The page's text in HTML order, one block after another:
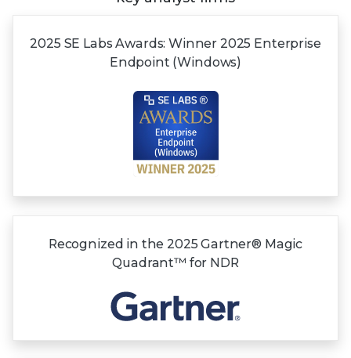
2025 SE Labs Awards:Winner 2025 Enterprise
Endpoint (Windows)
Recognized in the2025 Gartner® Magic
Quadrant™ for NDR